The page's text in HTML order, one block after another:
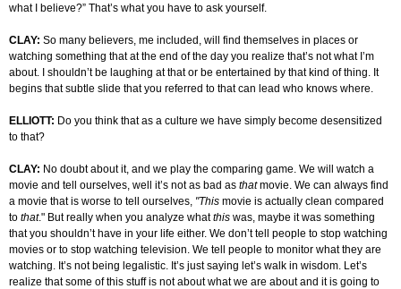
what I believe?” That’s what you have to ask yourself.
CLAY: So many believers, me included, will find themselves in places or
watching something that at the end of the day you realize that’s not what I’m
about. I shouldn’t be laughing at that or be entertained by that kind of thing. It
begins that subtle slide that you referred to that can lead who knows where.
ELLIOTT: Do you think that as a culture we have simply become desensitized
to that?
CLAY: No doubt about it, and we play the comparing game. We will watch a
movie and tell ourselves, well it’s not as bad as thatmovie. We can always find
a movie that is worse to tell ourselves, "This movie is actually clean compared
to that." But really when you analyze whatthis was, maybe it was something
that you shouldn’t have in your life either. We don’t tell people to stop watching
movies or to stop watching television. We tell people to monitor what they are
watching. It’s not being legalistic. It’s just saying let’s walk in wisdom. Let’s
realize that some of this stuff is not about what we are about and it is going to